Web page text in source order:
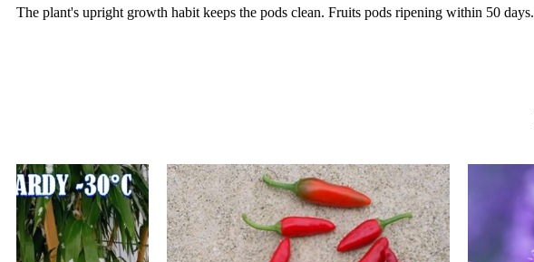
The plant's upright growth habit keeps the pods clean. Fruits pods ripening within 50 days.